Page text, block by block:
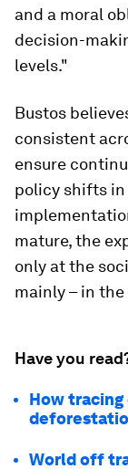
and a moral
decision-
levels."
Bustos
consistent
ensure
policy shifts in
mature, the
only at the
mainly – in
Have you
How
World off